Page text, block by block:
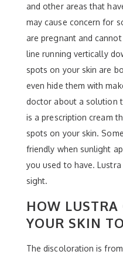
and other areas that
may cause concern for
are pregnant and
line running vertically
spots on your skin are
even hide them with
doctor about a solution
is a prescription cream
spots on your skin.
friendly when sunlight
you used to have.
sight.
HOW LUSTRA
YOUR SKIN
The discoloration is